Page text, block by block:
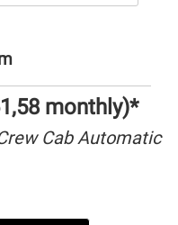
monthly)*
Cab Automatic